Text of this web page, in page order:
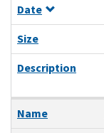
Date
Size
Description
Name